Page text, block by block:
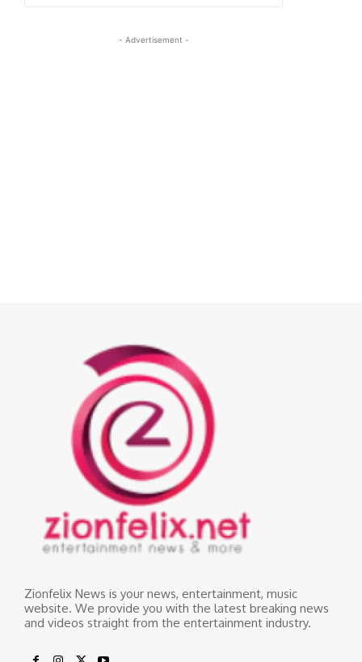
Zionfelix News is your news, entertainment, music
website. We provide you with the latest breaking news
and videos straight from the entertainment industry.